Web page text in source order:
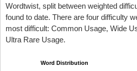
Wordtwist, split between weighted
found to date. There are four difficulty
most difficult: Common Usage, Wide
Ultra Rare Usage.
Word Distribution